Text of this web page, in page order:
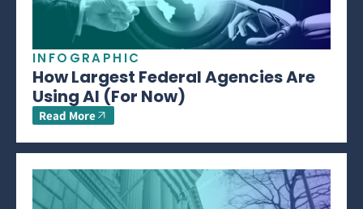
INFOGRAPHIC
How Largest Federal Agencies Are
Using AI (For Now)
Read More